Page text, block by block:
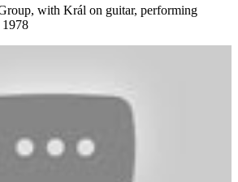
with Král on guitar, performing
1978